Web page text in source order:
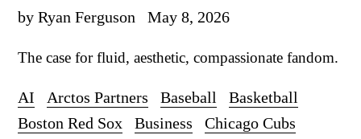
by Ryan Ferguson May 8, 2026
The case for fluid, aesthetic, compassionate fandom.
AI Arctos Partners Baseball
Basketball
Boston Red Sox
Business
Chicago Cubs